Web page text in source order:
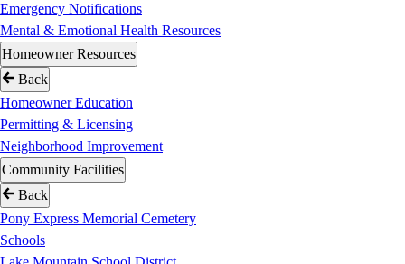
Emergency Notifications
Mental & Emotional Health Resources
Homeowner Resources
Back
Homeowner Education
Permitting & Licensing
Neighborhood Improvement
Community Facilities
Back
Pony Express Memorial Cemetery
Schools